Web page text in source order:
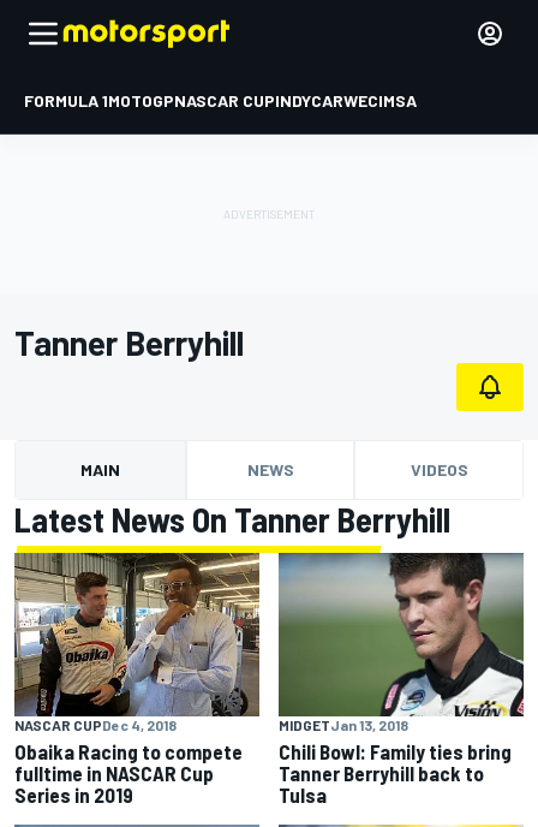
FORMULA 1MOTOGPNASCAR CUPINDYCARWECIMSA
Tanner Berryhill
MAIN NEWS VIDEOS
Latest News On Tanner Berryhill
NASCAR CUPDec 4, 2018
Obaika Racing to compete
fulltime in NASCAR Cup
Series in 2019
MIDGETJan 13, 2018
Chili Bowl: Family ties bring
Tanner Berryhill back to
Tulsa